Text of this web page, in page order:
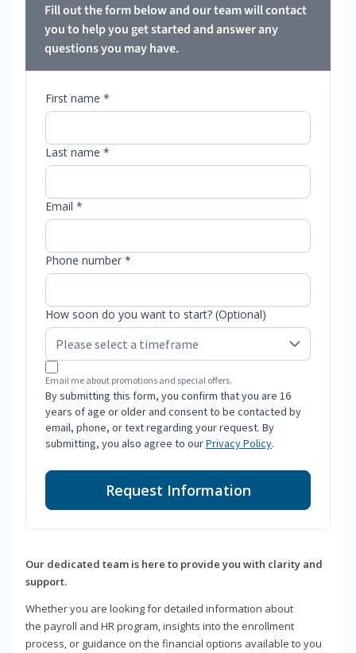
Fill out the form below and our team will contact
you to help you get started and answer any
questions you may have.
First name *
Last name *
Email *
Phone number *
How soon do you want to start? (Optional)
Email me about promotions and special offers.
By submitting this form, you confirm that you are 16
years of age or older and consent to be contacted by
email, phone, or text regarding your request. By
submitting, you also agree to ourPrivacy Policy.
Request Information
Our dedicated team is here to provide you with clarity and
support.
Whether you are looking for detailed information about
the payroll and HR program, insights into the enrollment
process, or guidance on the financial options available to you